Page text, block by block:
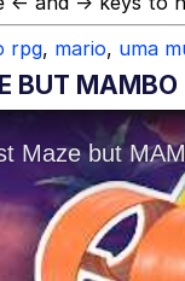
Topiary
rpg, mario, uma
BUT